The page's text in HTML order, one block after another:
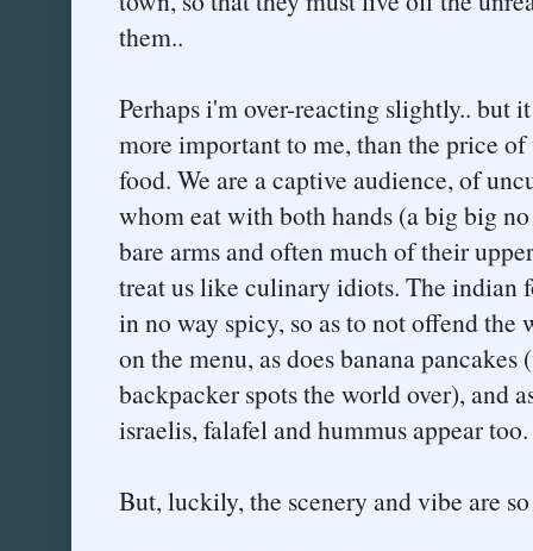
them..
Perhaps i'm over-reacting slightly.. but
more important to me, than the price
food. We are a captive audience, of
whom eat with both hands (a big big
bare arms and often much of their
treat us like culinary idiots. The indian
in no way spicy, so as to not offend the
on the menu, as does banana
backpacker spots the world over), and
israelis, falafel and hummus appear
But, luckily, the scenery and vibe are